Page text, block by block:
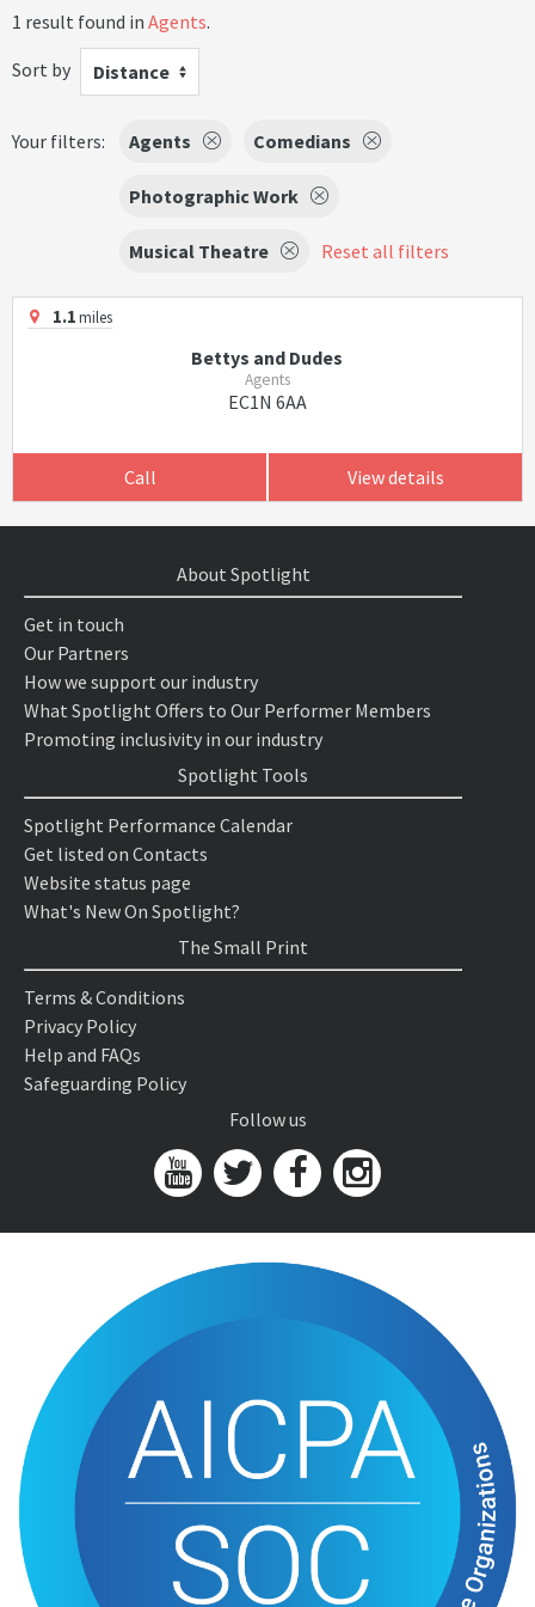
1 result found in Agents.
Sort by
Distance
Your filters: Agents Comedians
Photographic Work
Musical Theatre Reset all filters
1.1miles
Bettys and Dudes
Agents
EC1N 6AA
Call View details
About Spotlight
Get in touch
Our Partners
How we support our industry
What Spotlight Offers to Our Performer Members
Promoting inclusivity in our industry
Spotlight Tools
Spotlight Performance Calendar
Get listed on Contacts
Website status page
What's New On Spotlight?
The Small Print
Terms & Conditions
Privacy Policy
Help and FAQs
Safeguarding Policy
Follow us